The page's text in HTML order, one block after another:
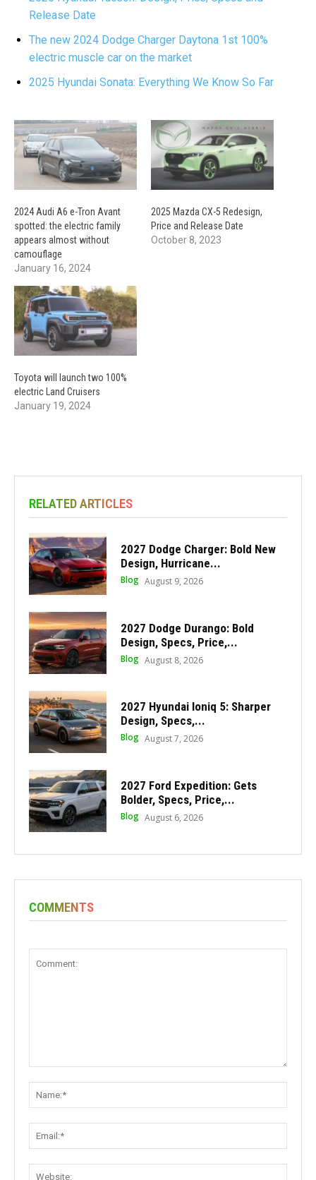
Release Date
The new 2024 Dodge Charger Daytona 1st 100%
electric muscle car on the market
2025 Hyundai Sonata: Everything We Know So Far
2024 Audi A6 e-Tron Avant
spotted: the electric family
appears almost without
camouflage
January 16, 2024
2025 Mazda CX-5 Redesign,
Price and Release Date
October 8, 2023
Toyota will launch two 100%
electric Land Cruisers
January 19, 2024
RELATED ARTICLES
2027 Dodge Charger: Bold New
Design, Hurricane...
Blog August 9, 2026
2027 Dodge Durango: Bold
Design, Specs, Price,...
Blog August 8, 2026
2027 Hyundai Ioniq 5: Sharper
Design, Specs,...
Blog August 7, 2026
2027 Ford Expedition: Gets
Bolder, Specs, Price,...
Blog August 6, 2026
COMMENTS